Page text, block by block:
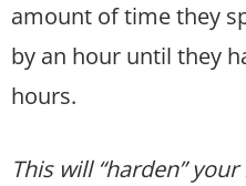
amount of time they
by an hour until they
hours.
This will “harden”